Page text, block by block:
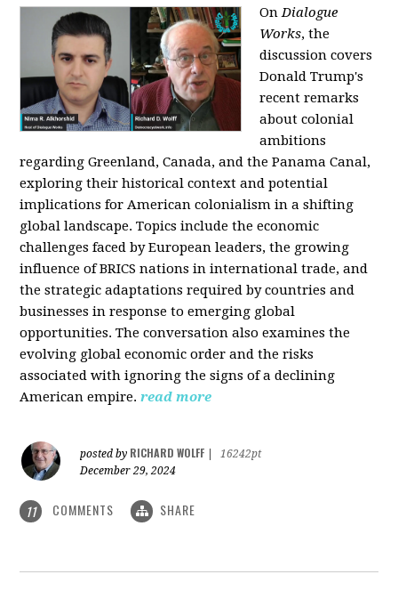
OnDialogue
Works, the
discussion covers
Donald Trump's
recent remarks
about colonial
ambitions
regarding Greenland, Canada, and the Panama Canal,
exploring their historical context and potential
implications for American colonialism in a shifting
global landscape. Topics include the economic
challenges faced by European leaders, the growing
influence of BRICS nations in international trade, and
the strategic adaptations required by countries and
businesses in response to emerging global
opportunities. The conversation also examines the
evolving global economic order and the risks
associated with ignoring the signs of a declining
American empire. read more
posted by RICHARD WOLFF
16242pt
December 29, 2024
11 COMMENTS SHARE